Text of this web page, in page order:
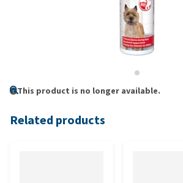
This product is no longer available.
Related products